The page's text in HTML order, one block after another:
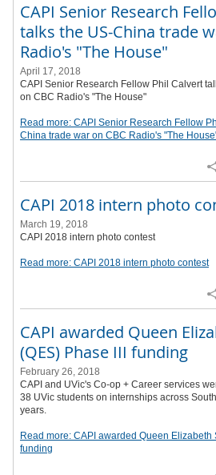
CAPI Senior Research
talks the US-China trade
Radio's "The House"
April 17, 2018
CAPI Senior Research Fellow Phil Calvert
on CBC Radio's "The House"
Read more: CAPI Senior Research Fellow
China trade war on CBC Radio's "The
CAPI 2018 intern photo
March 19, 2018
CAPI 2018 intern photo contest
Read more: CAPI 2018 intern photo contest
CAPI awarded Queen
(QES) Phase III funding
February 26, 2018
CAPI and UVic's Co-op + Career services
38 UVic students on internships across
years.
Read more: CAPI awarded Queen Elizabeth
funding